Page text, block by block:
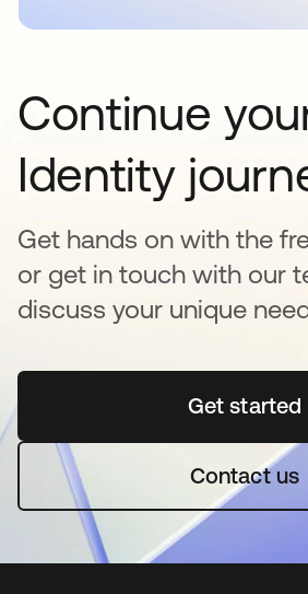
Continue
Identity
Get hands on with the
or get in touch with our
discuss your unique
Get started
opens
Contact us